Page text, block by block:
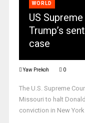
WORLD
US
Trump’s
case
Yaw Prekoh 0
The U.S. Supreme
Missouri to halt
conviction in New York